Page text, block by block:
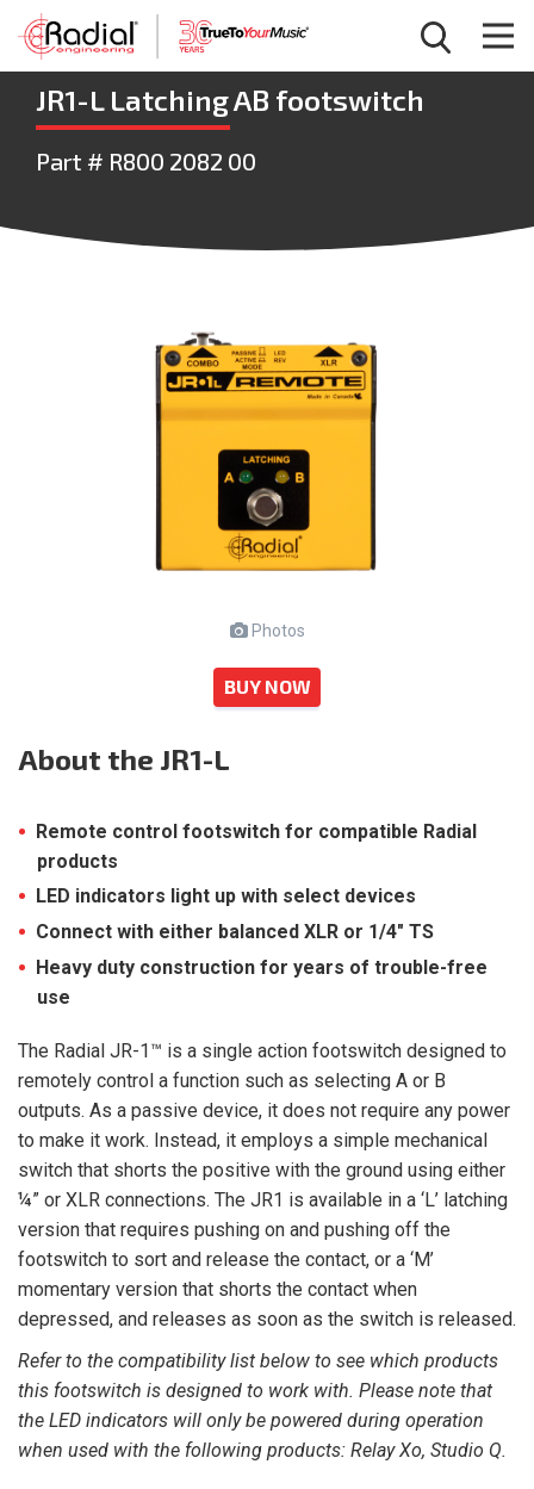
JR1-L Latching AB footswitch
Part # R800 2082 00
Photos
BUY NOW
About the JR1-L
Remote control footswitch for compatible Radial
products
LED indicators light up with select devices
Connect with either balanced XLR or 1/4″ TS
Heavy duty construction for years of trouble-free
use
The Radial JR-1™ is a single action footswitch designed to
remotely control a function such as selecting A or B
outputs. As a passive device, it does not require any power
to make it work. Instead, it employs a simple mechanical
switch that shorts the positive with the ground using either
¼” or XLR connections. The JR1 is available in a ‘L’ latching
version that requires pushing on and pushing off the
footswitch to sort and release the contact, or a ‘M’
momentary version that shorts the contact when
depressed, and releases as soon as the switch is released.
Refer to the compatibility list below to see which products
this footswitch is designed to work with. Please note that
the LED indicators will only be powered during operation
when used with the following products: Relay Xo, Studio Q.